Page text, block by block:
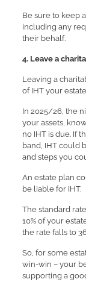
Be sure to keep
including any
their behalf.
4. Leave a
Leaving a
of IHT your
In 2025/26, the
your assets,
no IHT is due. If
band, IHT could
and steps you
An estate plan
be liable for IHT.
The standard
10% of your
the rate falls to
So, for some
win-win – your
supporting a